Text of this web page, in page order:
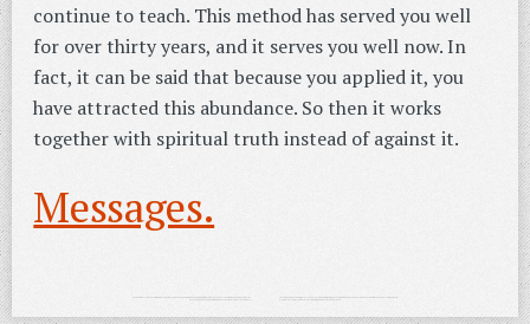
continue to teach. This method has served you well
for over thirty years, and it serves you well now. In
fact, it can be said that because you applied it, you
have attracted this abundance. So then it works
together with spiritual truth instead of against it.
Messages.